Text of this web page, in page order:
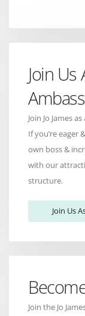
Join Us
Join Jo James
If you’re eager
own boss &
with our
structure.
Join Us
Join the Jo